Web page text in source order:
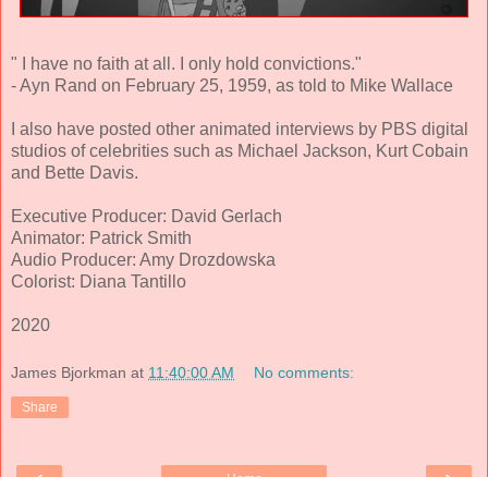
" I have no faith at all. I only hold convictions."
- Ayn Rand on February 25, 1959, as told to Mike Wallace
I also have posted other animated interviews by PBS digital
studios of celebrities such as Michael Jackson, Kurt Cobain
and Bette Davis.
Executive Producer: David Gerlach
Animator: Patrick Smith
Audio Producer: Amy Drozdowska
Colorist: Diana Tantillo
2020
James Bjorkman at 11:40:00 AM No comments:
Share